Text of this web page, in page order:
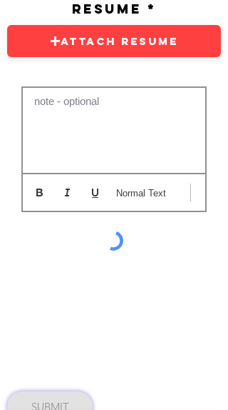
resume
Attach Resume
note - optional
Normal Text
SUBMIT